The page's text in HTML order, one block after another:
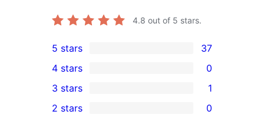
4.8 out of 5 stars.
37
5-
star
reviews
5 stars 37
4-
star
4 stars 0
1
3-
3 stars 1
2 stars 0